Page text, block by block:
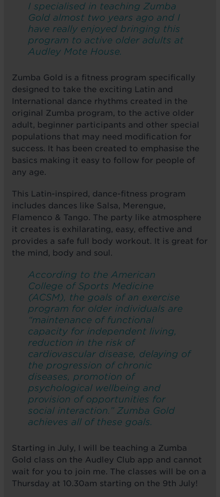
I specialised in teaching Zumba
Gold almost two years ago and I
have really enjoyed bringing this
program to active older adults at
Audley Mote House.
Zumba Gold is a fitness program specifically
designed to take the exciting Latin and
International dance rhythms created in the
original Zumba program, to the active older
adult, beginner participants and other special
populations that may need modification for
success. It has been created to emphasise the
basics making it easy to follow for people of
any age.
This Latin-inspired, dance-fitness program
includes dances like Salsa, Merengue,
Flamenco & Tango. The party like atmosphere
it creates is exhilarating, easy, effective and
provides a safe full body workout. It is great for
the mind, body and soul.
According to the American
College of Sports Medicine
(ACSM), the goals of an exercise
program for older individuals are
“maintenance of functional
capacity for independent living,
reduction in the risk of
cardiovascular disease, delaying of
the progression of chronic
diseases, promotion of
psychological wellbeing and
provision of opportunities for
social interaction.” Zumba Gold
achieves all of these goals.
Starting in July, I will be teaching a Zumba
Gold class on the Audley Club app and cannot
wait for you to join me. The classes will be on a
Thursday at 10.30am starting on the 9th July!